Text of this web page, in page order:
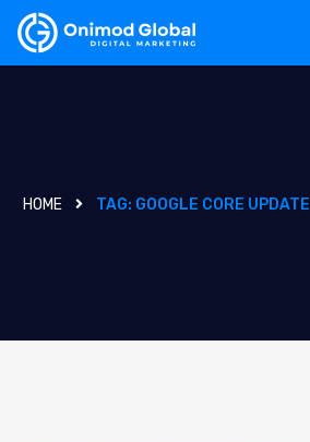
HOME TAG: GOOGLE CORE UPDATE